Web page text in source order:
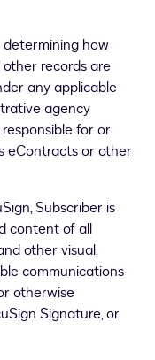
how
records are
any applicable
agency
for or
eContracts or other
Subscriber is
content of all
other visual,
communications
otherwise
Signature, or